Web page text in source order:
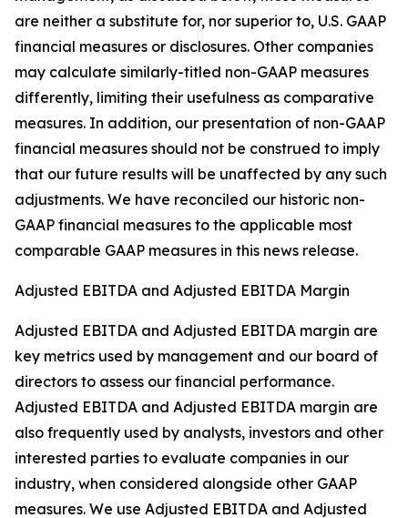
are neither a substitute for, nor superior to, U.S. GAAP
financial measures or disclosures. Other companies
may calculate similarly-titled non-GAAP measures
differently, limiting their usefulness as comparative
measures. In addition, our presentation of non-GAAP
financial measures should not be construed to imply
that our future results will be unaffected by any such
adjustments. We have reconciled our historic non-
GAAP financial measures to the applicable most
comparable GAAP measures in this news release.
Adjusted EBITDA and Adjusted EBITDA Margin
Adjusted EBITDA and Adjusted EBITDA margin are
key metrics used by management and our board of
directors to assess our financial performance.
Adjusted EBITDA and Adjusted EBITDA margin are
also frequently used by analysts, investors and other
interested parties to evaluate companies in our
industry, when considered alongside other GAAP
measures. We use Adjusted EBITDA and Adjusted